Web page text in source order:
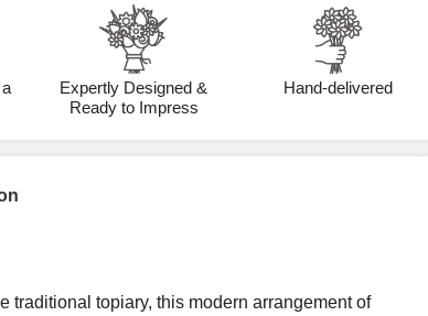
Expertly Designed &
Ready to Impress
Hand-delivered
traditional topiary, this modern arrangement of